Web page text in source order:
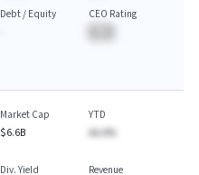
Debt / Equity
CEO Rating
Market Cap
$6.6B
YTD
AA.A%
Div. Yield Revenue